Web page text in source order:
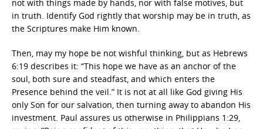
not with things made by hands, nor with false motives, but
in truth. Identify God rightly that worship may be in truth, as
the Scriptures make Him known.
Then, may my hope be not wishful thinking, but as Hebrews
6:19 describes it: “This hope we have as an anchor of the
soul, both sure and steadfast, and which enters the
Presence behind the veil.” It is not at all like God giving His
only Son for our salvation, then turning away to abandon His
investment. Paul assures us otherwise in Philippians 1:29,